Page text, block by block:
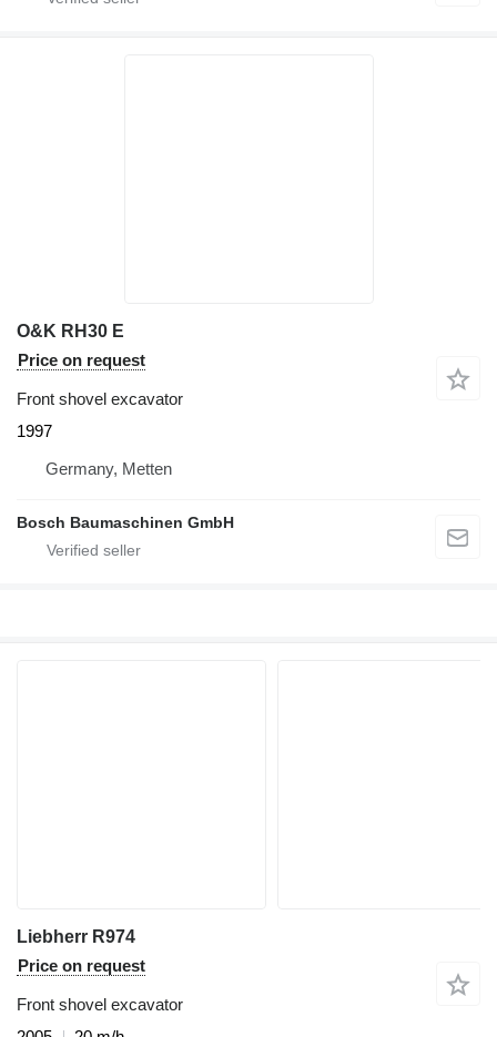
O&K RH30 E
Price on request
Front shovel excavator
1997
Germany, Metten
Bosch Baumaschinen GmbH
Liebherr R974
Price on request
Front shovel excavator